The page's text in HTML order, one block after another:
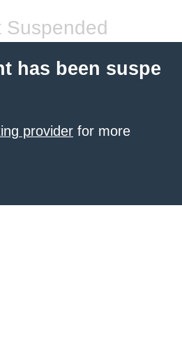
Suspended
has been suspe
provider for more